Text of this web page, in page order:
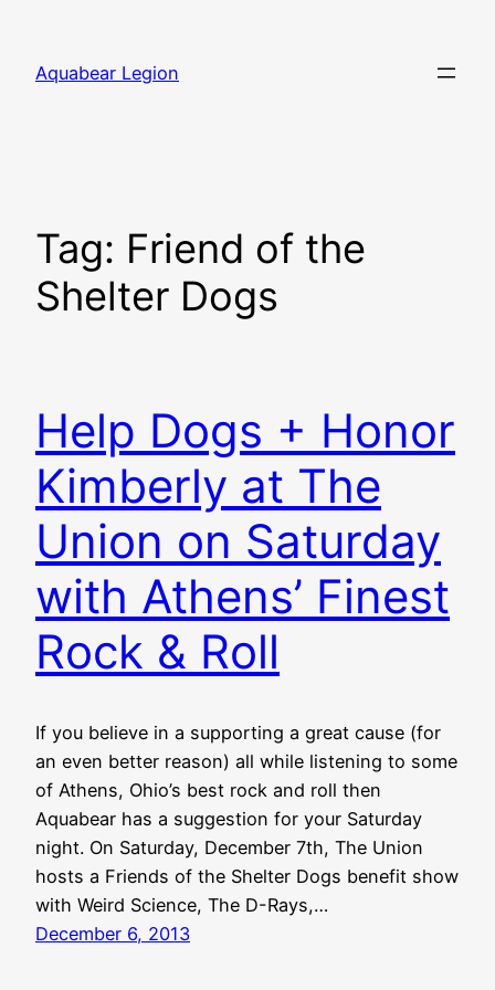
content
Aquabear Legion
Tag: Friend of the
Shelter Dogs
Help Dogs + Honor
Kimberly at The
Union on Saturday
with Athens’ Finest
Rock & Roll
If you believe in a supporting a great cause (for
an even better reason) all while listening to some
of Athens, Ohio’s best rock and roll then
Aquabear has a suggestion for your Saturday
night. On Saturday, December 7th, The Union
hosts a Friends of the Shelter Dogs benefit show
with Weird Science, The D-Rays,…
December 6, 2013